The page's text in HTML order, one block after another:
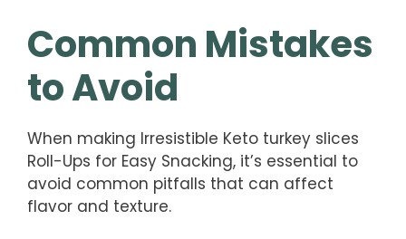
Common Mistakes
to Avoid
When making Irresistible Keto turkey slices
Roll-Ups for Easy Snacking, it’s essential to
avoid common pitfalls that can affect
flavor and texture.